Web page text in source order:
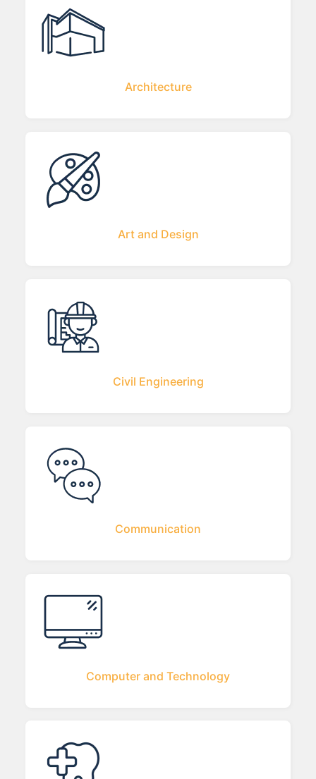
Architecture
Art and Design
Civil Engineering
Communication
Computer and Technology